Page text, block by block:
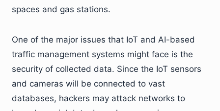
spaces and gas stations.
One of the major issues that IoT and AI-based
traffic management systems might face is the
security of collected data. Since the IoT sensors
and cameras will be connected to vast
databases, hackers may attack networks to